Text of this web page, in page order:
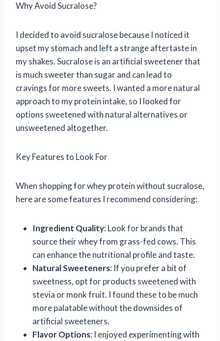
Why Avoid Sucralose?
I decided to avoid sucralose because I noticed it
upset my stomach and left a strange aftertaste in
my shakes. Sucralose is an artificial sweetener that
is much sweeter than sugar and can lead to
cravings for more sweets. I wanted a more natural
approach to my protein intake, so I looked for
options sweetened with natural alternatives or
unsweetened altogether.
Key Features to Look For
When shopping for whey protein without sucralose,
here are some features I recommend considering:
Ingredient Quality: Look for brands that
source their whey from grass-fed cows. This
can enhance the nutritional profile and taste.
Natural Sweeteners: If you prefer a bit of
sweetness, opt for products sweetened with
stevia or monk fruit. I found these to be much
more palatable without the downsides of
artificial sweeteners.
Flavor Options: I enjoyed experimenting with